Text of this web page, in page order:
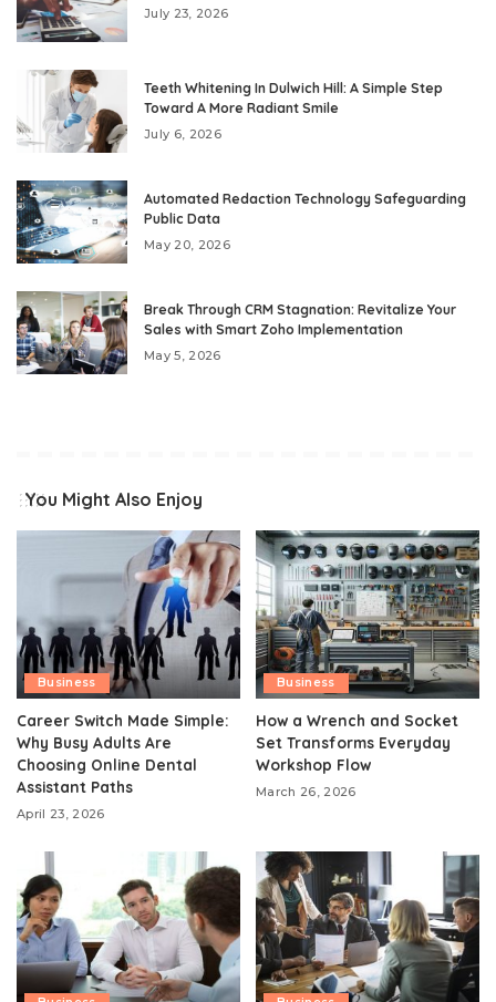
July 23, 2026
Teeth Whitening In Dulwich Hill: A Simple Step
Toward A More Radiant Smile
July 6, 2026
Automated Redaction Technology Safeguarding
Public Data
May 20, 2026
Break Through CRM Stagnation: Revitalize Your
Sales with Smart Zoho Implementation
May 5, 2026
You Might Also Enjoy
Business
Career Switch Made Simple:
Why Busy Adults Are
Choosing Online Dental
Assistant Paths
April 23, 2026
Business
How a Wrench and Socket
Set Transforms Everyday
Workshop Flow
March 26, 2026